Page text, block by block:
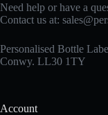
Need help or have a
Contact us at:
Personalised Bottle
Conwy. LL30 1TY
Account